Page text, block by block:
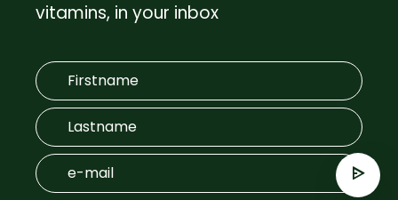
vitamins, in your inbox